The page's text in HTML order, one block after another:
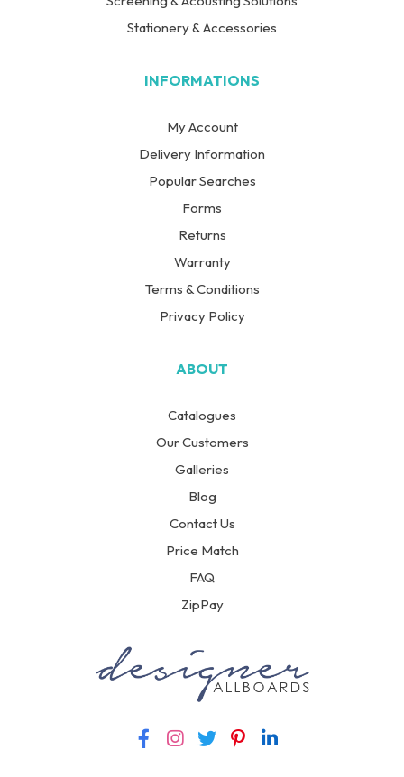
Stationery & Accessories
INFORMATIONS
My Account
Delivery Information
Popular Searches
Forms
Returns
Warranty
Terms & Conditions
Privacy Policy
ABOUT
Catalogues
Our Customers
Galleries
Blog
Contact Us
Price Match
FAQ
ZipPay